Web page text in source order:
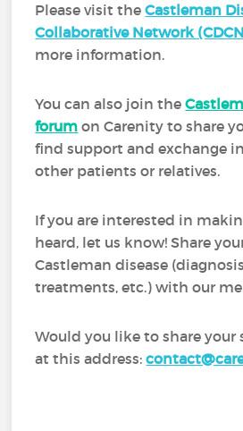
Please visit theCastleman
Collaborative Network
more information.
You can also join the
forum on Carenity to share
find support and exchange
other patients or relatives.
If you are interested in
heard, let us know! Share
Castleman disease
treatments, etc.) with our
Would you like to share your
at this address: